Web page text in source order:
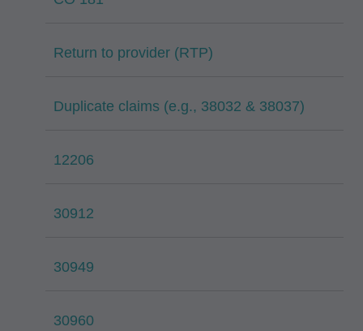
Return to provider (RTP)
Duplicate claims (e.g., 38032 & 38037)
12206
30912
30949
30960